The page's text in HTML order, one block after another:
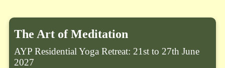
The Art of Meditation
AYP Residential Yoga Retreat: 21st to 27th June
2027